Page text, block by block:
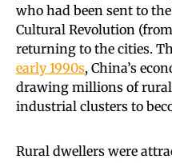
who had been sent to
Cultural Revolution (from
returning to the cities.
early 1990s, China’s
drawing millions of
industrial clusters to
Rural dwellers were